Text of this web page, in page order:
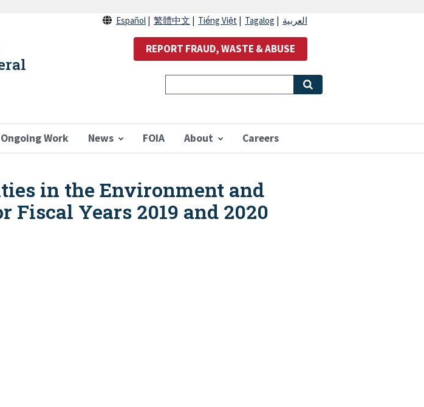
Ongoing Work News FOIA About Careers
Español 繁體中文 Tiếng Việt Tagalog العربية
REPORT FRAUD, WASTE & ABUSE
in the Environment and
Years 2019 and 2020